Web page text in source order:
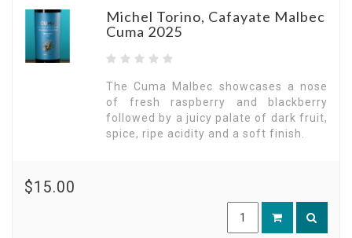
Michel Torino, Cafayate Malbec
Cuma 2025
The Cuma Malbec showcases a nose
of fresh raspberry and blackberry
followed by a juicy palate of dark fruit,
spice, ripe acidity and a soft finish.
$15.00